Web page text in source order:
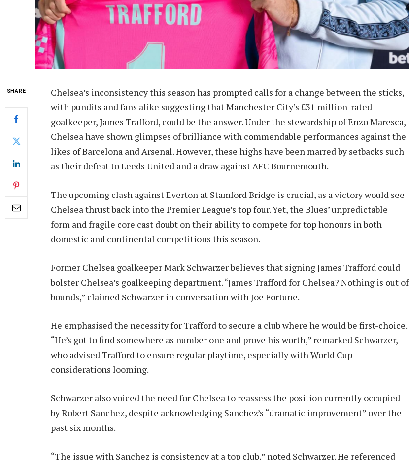
SHARE
Chelsea’s inconsistency this season has prompted calls for a change between the sticks,
with pundits and fans alike suggesting that Manchester City’s £31 million-rated
goalkeeper, James Trafford, could be the answer. Under the stewardship of Enzo Maresca,
Chelsea have shown glimpses of brilliance with commendable performances against the
likes of Barcelona and Arsenal. However, these highs have been marred by setbacks such
as their defeat to Leeds United and a draw against AFC Bournemouth.
The upcoming clash against Everton at Stamford Bridge is crucial, as a victory would see
Chelsea thrust back into the Premier League’s top four. Yet, the Blues’ unpredictable
form and fragile core cast doubt on their ability to compete for top honours in both
domestic and continental competitions this season.
Former Chelsea goalkeeper Mark Schwarzer believes that signing James Trafford could
bolster Chelsea’s goalkeeping department. “James Trafford for Chelsea? Nothing is out of
bounds,” claimed Schwarzer in conversation with Joe Fortune.
He emphasised the necessity for Trafford to secure a club where he would be first-choice.
“He’s got to find somewhere as number one and prove his worth,” remarked Schwarzer,
who advised Trafford to ensure regular playtime, especially with World Cup
considerations looming.
Schwarzer also voiced the need for Chelsea to reassess the position currently occupied
by Robert Sanchez, despite acknowledging Sanchez’s “dramatic improvement” over the
past six months.
“The issue with Sanchez is consistency at a top club,” noted Schwarzer. He referenced